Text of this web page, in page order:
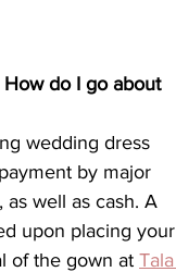
do I go about
wedding dress
by major
well as cash. A
upon placing your
of the gown at Tala